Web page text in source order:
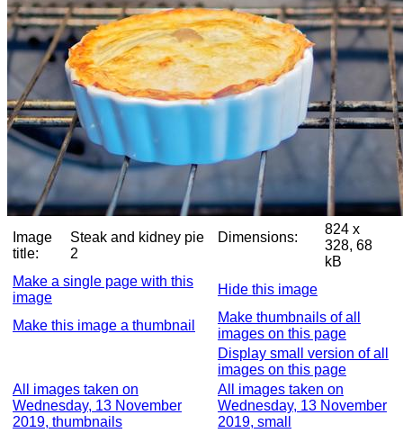
Image
title:
Steak and kidney pie
2
Dimensions:
824 x
328, 68
kB
Make a single page with this
image
Hide this image
Make this image a thumbnail
Make thumbnails of all
images on this page
Display small version of all
images on this page
All images taken on
Wednesday, 13 November
2019, thumbnails
All images taken on
Wednesday, 13 November
2019, small